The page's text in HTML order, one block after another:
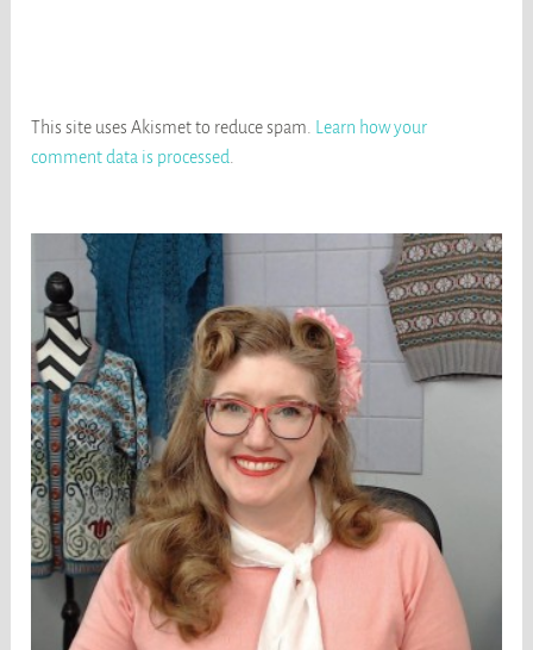
This site uses Akismet to reduce spam.
Learn how your
comment data is processed